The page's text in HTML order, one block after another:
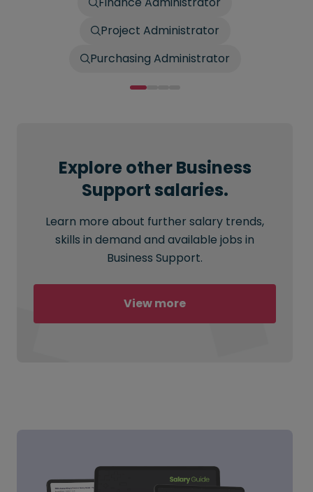
Project Administrator
Purchasing Administrator
Explore other Business
Support salaries.
Learn more about further salary trends,
skills in demand and available jobs in
Business Support.
View more